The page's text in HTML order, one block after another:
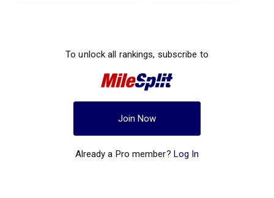
To unlock all rankings, subscribe to
Join Now
Already a Pro member? Log In